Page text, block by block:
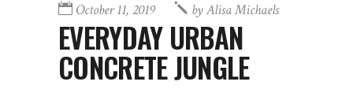
October 11, 2019 byAlisa Michaels
EVERYDAY URBAN
CONCRETE JUNGLE